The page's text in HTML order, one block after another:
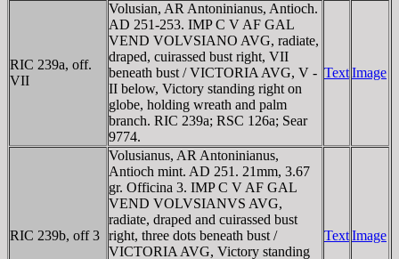
RIC 239a, off.
VII
Volusian, AR Antoninianus, Antioch.
AD 251-253. IMP C V AF GAL
VEND VOLVSIANO AVG, radiate,
draped, cuirassed bust right, VII
beneath bust / VICTORIA AVG, V -
II below, Victory standing right on
globe, holding wreath and palm
branch. RIC 239a; RSC 126a; Sear
9774.
TextImage
RIC 239b, off 3
Volusianus, AR Antoninianus,
Antioch mint. AD 251. 21mm, 3.67
gr. Officina 3. IMP C V AF GAL
VEND VOLVSIANVS AVG,
radiate, draped and cuirassed bust
right, three dots beneath bust /
VICTORIA AVG, Victory standing
TextImage